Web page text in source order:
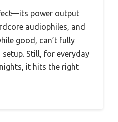
power output
audiophiles, and
good, can’t fully
Still, for everyday
it hits the right